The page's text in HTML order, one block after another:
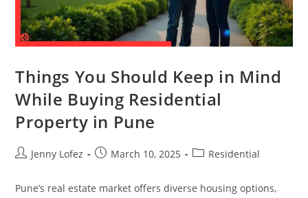
Things You Should Keep in Mind
While Buying Residential
Property in Pune
Jenny Lofez March 10, 2025 Residential
Pune’s real estate market offers diverse housing options,